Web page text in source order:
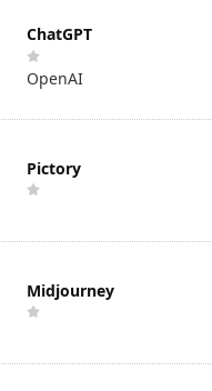
ChatGPT
OpenAI
Pictory
Midjourney